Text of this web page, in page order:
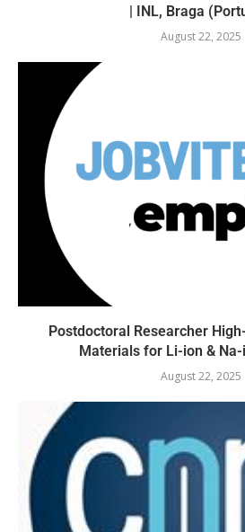
| INL, Braga
August 22, 2025
Postdoctoral Researcher
Materials for Li-ion &
August 22, 2025